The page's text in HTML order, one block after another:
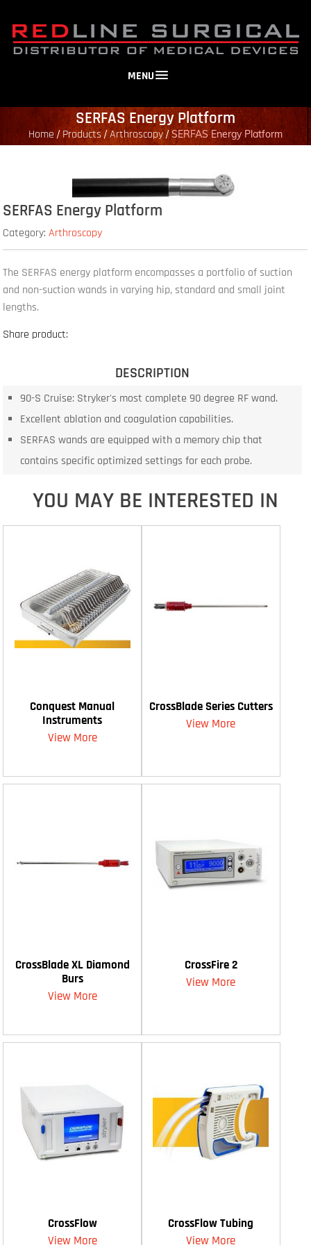
MENU
SERFAS Energy Platform
Home /Products/Arthroscopy/SERFAS Energy Platform
SERFAS Energy Platform
Category:Arthroscopy
The SERFAS energy platform encompasses a portfolio of suction
and non-suction wands in varying hip, standard and small joint
lengths.
Share product:
DESCRIPTION
90-S Cruise: Stryker's most complete 90 degree RF wand.
Excellent ablation and coagulation capabilities.
SERFAS wands are equipped with a memory chip that
contains specific optimized settings for each probe.
YOU MAY BE INTERESTED IN
Conquest Manual
Instruments
View More
CrossBlade Series Cutters
View More
CrossBlade XL Diamond
Burs
View More
CrossFire 2
View More
CrossFlow
View More
CrossFlow Tubing
View More